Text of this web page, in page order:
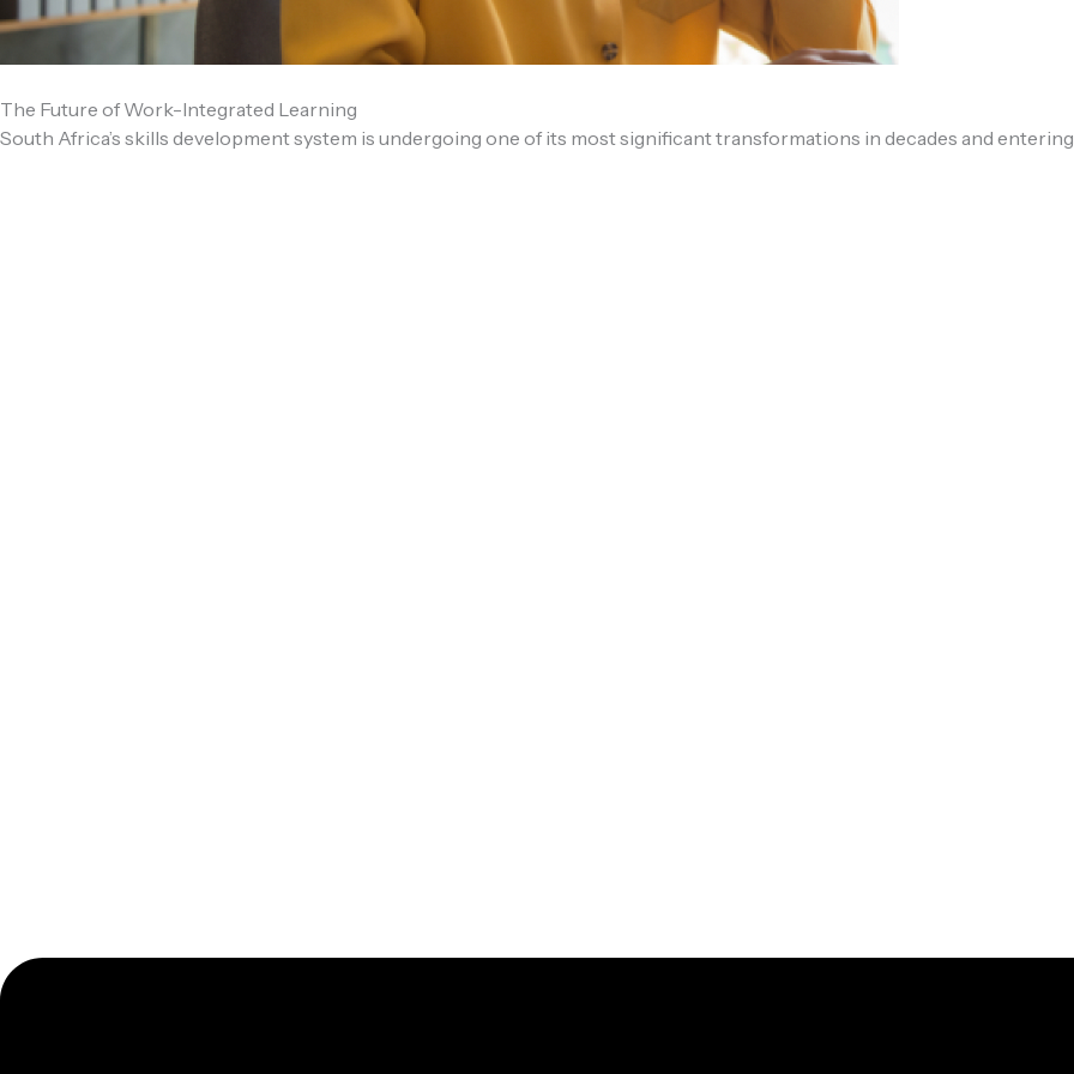
The Future of Work-Integrated Learning
South Africa’s skills development system is undergoing one of its most significant transformations in decades and entering